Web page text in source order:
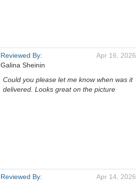
Reviewed By:
Galina Sheinin
Apr 16, 2026
Could you please let me know when was it
delivered. Looks great on the picture
Reviewed By:
Apr 14, 2026